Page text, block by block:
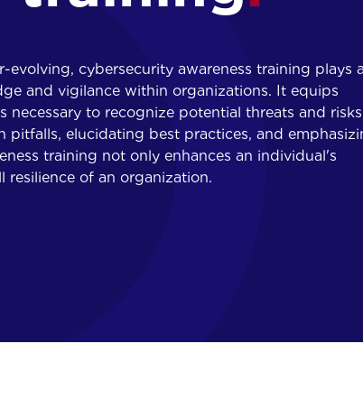
cybersecurity awareness training plays a
and vigilance within organizations. It equips
to recognize potential threats and
elucidating best practices, and
training not only enhances an individual's
resilience of an organization.